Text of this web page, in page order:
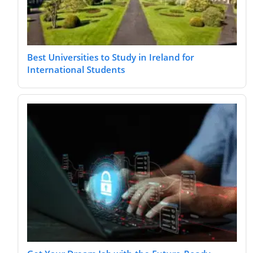
Best Universities to Study in Ireland for
International Students